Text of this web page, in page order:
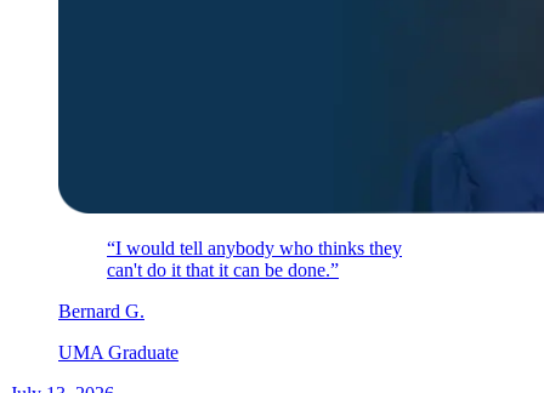
“I would tell anybody who thinks they
can't do it that it can be done.”
Bernard G.
UMA Graduate